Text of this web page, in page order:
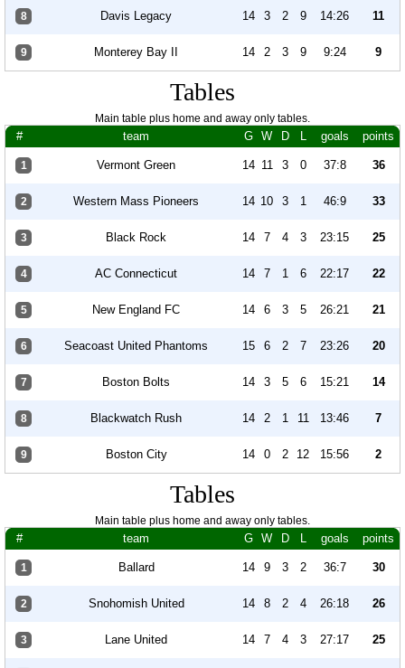
8 Davis Legacy 14 3 2 9 14:26 11
9 Monterey Bay II 14 2 3 9 9:24 9
Tables
Main table plus home and away only tables.
# team G W D L goals points
1 Vermont Green 14 11 3 0 37:8 36
2 Western Mass Pioneers 14 10 3 1 46:9 33
3 Black Rock 14 7 4 3 23:15 25
4 AC Connecticut 14 7 1 6 22:17 22
5 New England FC 14 6 3 5 26:21 21
6 Seacoast United Phantoms 15 6 2 7 23:26 20
7 Boston Bolts 14 3 5 6 15:21 14
8 Blackwatch Rush 14 2 1 11 13:46 7
9 Boston City 14 0 2 12 15:56 2
Tables
Main table plus home and away only tables.
# team G W D L goals points
1 Ballard 14 9 3 2 36:7 30
2 Snohomish United 14 8 2 4 26:18 26
3 Lane United 14 7 4 3 27:17 25